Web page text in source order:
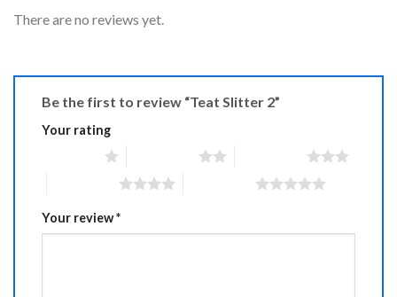
There are no reviews yet.
Be the first to review “Teat Slitter 2”
Your rating
Your review*